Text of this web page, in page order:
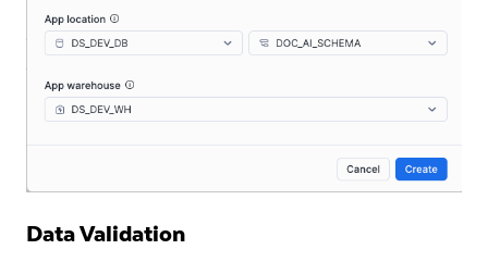
Data Validation